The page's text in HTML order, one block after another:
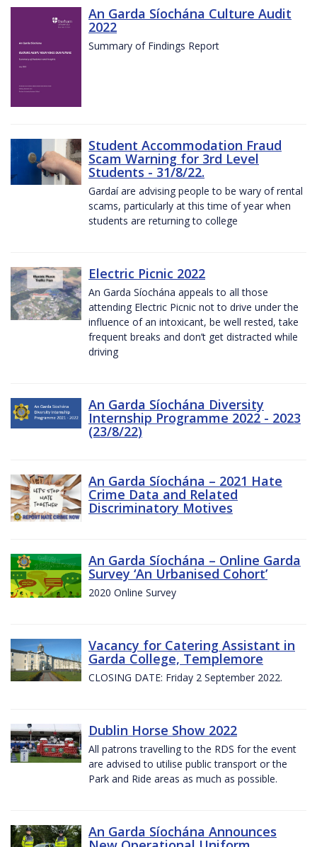
An Garda Síochána Culture Audit
2022
Summary of Findings Report
Student Accommodation Fraud
Scam Warning for 3rd Level
Students - 31/8/22.
Gardaí are advising people to be wary of rental
scams, particularly at this time of year when
students are returning to college
Electric Picnic 2022
An Garda Síochána appeals to all those
attending Electric Picnic not to drive under the
influence of an intoxicant, be well rested, take
frequent breaks and don’t get distracted while
driving
An Garda Síochána Diversity
Internship Programme 2022 - 2023
(23/8/22)
An Garda Síochána – 2021 Hate
Crime Data and Related
Discriminatory Motives
An Garda Síochána – Online Garda
Survey ‘An Urbanised Cohort’
2020 Online Survey
Vacancy for Catering Assistant in
Garda College, Templemore
CLOSING DATE: Friday 2 September 2022.
Dublin Horse Show 2022
All patrons travelling to the RDS for the event
are advised to utilise public transport or the
Park and Ride areas as much as possible.
An Garda Síochána Announces